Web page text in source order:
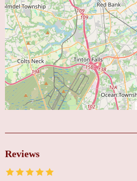
Reviews